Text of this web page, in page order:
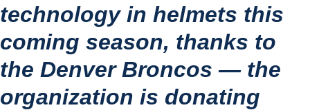
technology in helmets this
coming season, thanks to
the Denver Broncos — the
organization is donating